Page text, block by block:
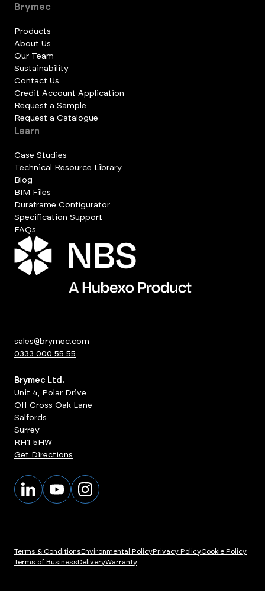
Brymec
Products
About Us
Our Team
Sustainability
Contact Us
Credit Account Application
Request a Sample
Request a Catalogue
Learn
Case Studies
Technical Resource Library
Blog
BIM Files
Duraframe Configurator
Specification Support
FAQs
sales@brymec.com
0333 000 55 55
Brymec Ltd.
Unit 4, Polar Drive
Off Cross Oak Lane
Salfords
Surrey
RH1 5HW
Get Directions
Terms & ConditionsEnvironmental PolicyPrivacy PolicyCookie Policy
Terms of BusinessDeliveryWarranty